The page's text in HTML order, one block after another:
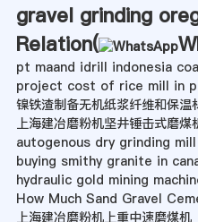
gravel grinding
Relation(
pt maand idrill indonesia
project cost of rice mill in
镍铁渣制备无机纸浆纤维和保温
上海建冶磨粉机坚井锤击式磨煤
autogenous dry grinding mill
buying smithy granite in
hydraulic gold mining
How Much Sand Gravel
上海建冶磨粉机上重中速磨煤机